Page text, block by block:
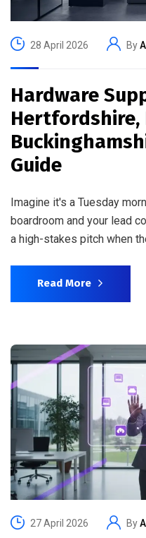
28 April 2026 By
Hardware
Hertfordshire,
Guide
Imagine it's a Tuesday
boardroom and your lead
a high-stakes pitch when
Read More
27 April 2026 By